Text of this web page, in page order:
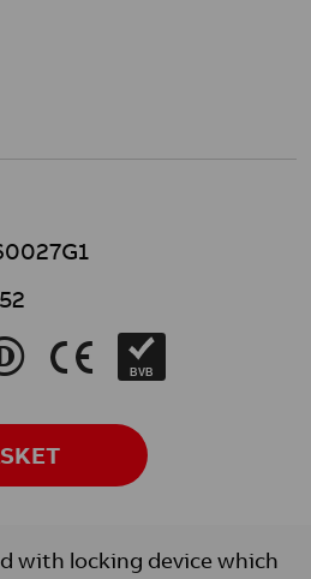
K BVB
with locking device which